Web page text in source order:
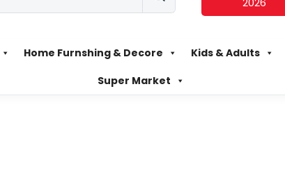
Home Furnshing & Decore Kids & Adults
Super Market